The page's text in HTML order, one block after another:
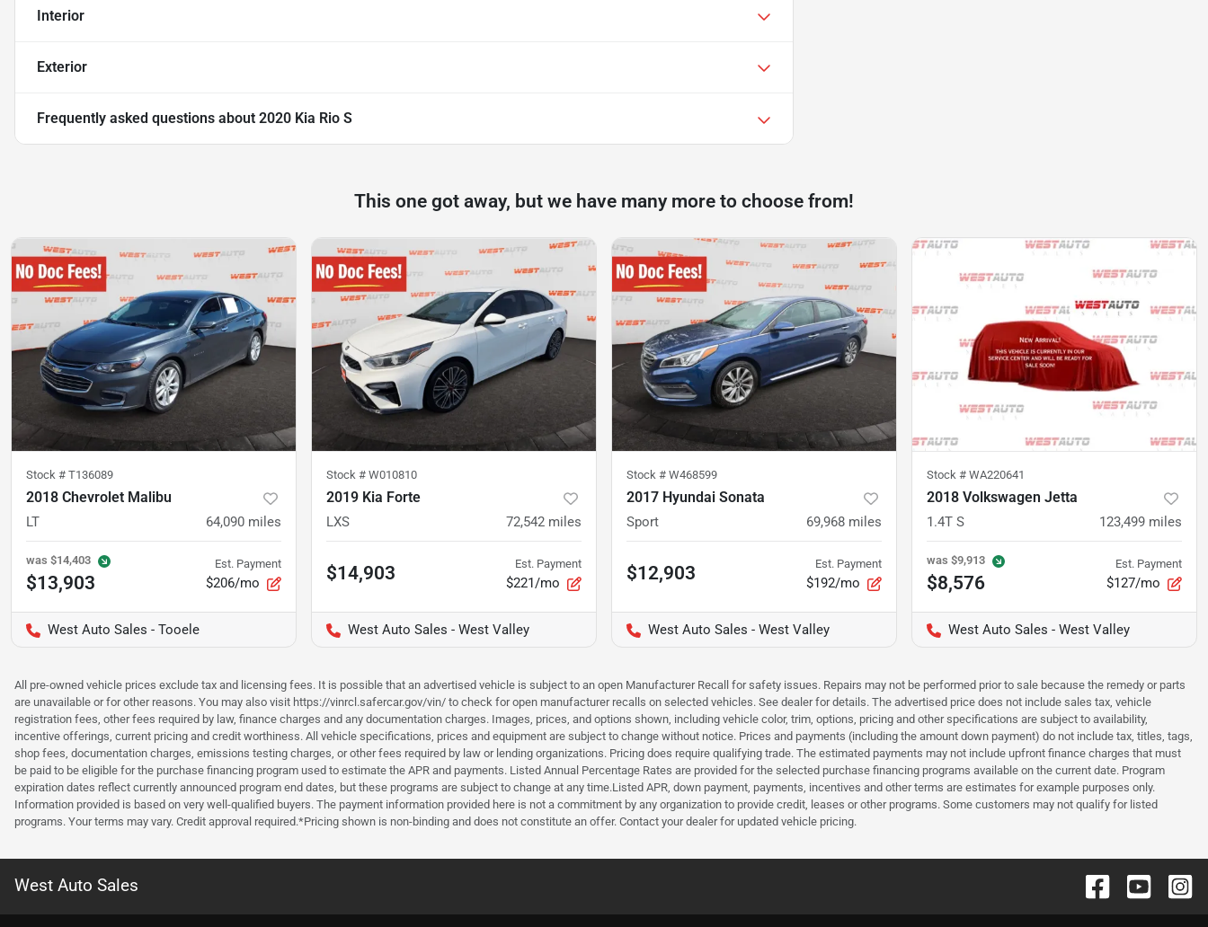
Interior
Exterior
Frequently asked questions about 2020 Kia Rio S
This one got away, but we have many more to choose from!
Stock # T136089
2018 Chevrolet Malibu
LT 64,090 miles
was $14,403
$13,903
Est. Payment
$206/mo
West Auto Sales - Tooele
Stock # W010810
2019 Kia Forte
LXS 72,542 miles
$14,903 Est. Payment
$221/mo
West Auto Sales - West Valley
Stock # W468599
2017 Hyundai Sonata
Sport 69,968 miles
$12,903 Est. Payment
$192/mo
West Auto Sales - West Valley
Stock # WA220641
2018 Volkswagen Jetta
1.4T S 123,499 miles
was $9,913
$8,576
Est. Payment
$127/mo
West Auto Sales - West Valley
All pre-owned vehicle prices exclude tax and licensing fees. It is possible that an advertised vehicle is subject to an open Manufacturer Recall for safety issues. Repairs may not be performed prior to sale because the remedy or parts
are unavailable or for other reasons. You may also visit https://vinrcl.safercar.gov/vin/ to check for open manufacturer recalls on selected vehicles. See dealer for details. The advertised price does not include sales tax, vehicle
registration fees, other fees required by law, finance charges and any documentation charges. Images, prices, and options shown, including vehicle color, trim, options, pricing and other specifications are subject to availability,
incentive offerings, current pricing and credit worthiness. All vehicle specifications, prices and equipment are subject to change without notice. Prices and payments (including the amount down payment) do not include tax, titles, tags,
shop fees, documentation charges, emissions testing charges, or other fees required by law or lending organizations. Pricing does require qualifying trade. The estimated payments may not include upfront finance charges that must
be paid to be eligible for the purchase financing program used to estimate the APR and payments. Listed Annual Percentage Rates are provided for the selected purchase financing programs available on the current date. Program
expiration dates reflect currently announced program end dates, but these programs are subject to change at any time.Listed APR, down payment, payments, incentives and other terms are estimates for example purposes only.
Information provided is based on very well-qualified buyers. The payment information provided here is not a commitment by any organization to provide credit, leases or other programs. Some customers may not qualify for listed
programs. Your terms may vary. Credit approval required.*Pricing shown is non-binding and does not constitute an offer. Contact your dealer for updated vehicle pricing.
West Auto Sales